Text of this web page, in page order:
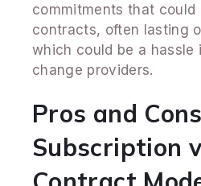
commitments that could
contracts, often lasting
which could be a
change providers.
Pros and
Subscription